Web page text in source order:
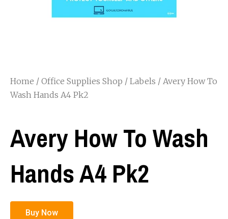
Home / Office Supplies Shop / Labels / Avery How To
Wash Hands A4 Pk2
Avery How To Wash
Hands A4 Pk2
Buy Now